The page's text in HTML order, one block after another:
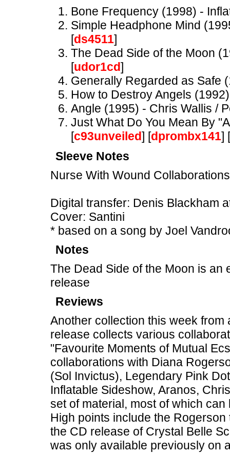
Bone Frequency (1998) -
Simple Headphone Mind
[ds4511]
The Dead Side of the Moon
[udor1cd]
Generally Regarded as Safe
How to Destroy Angels
Angle (1995) - Chris Wallis /
Just What Do You Mean By
[c93unveiled] [dprombx141] [
Sleeve Notes
Nurse With Wound
Digital transfer: Denis Blackham
Cover: Santini
* based on a song by Joel
Notes
The Dead Side of the Moon is an
release
Reviews
Another collection this week
release collects various
"Favourite Moments of Mutual
collaborations with Diana
(Sol Invictus), Legendary Pink
Inflatable Sideshow, Aranos,
set of material, most of which
High points include the
the CD release of Crystal Belle
was only available previously on